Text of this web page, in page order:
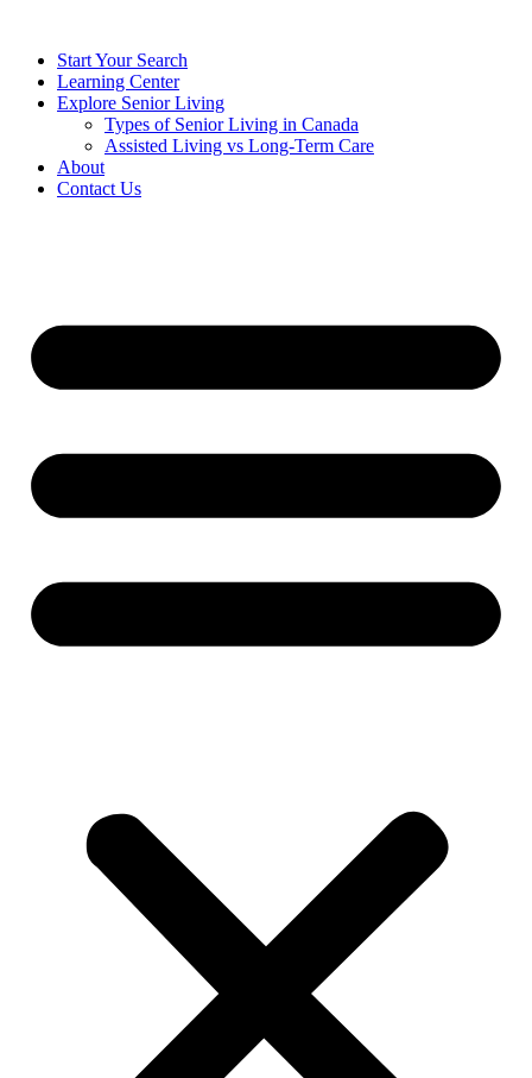
Start Your Search
Learning Center
Explore Senior Living
Types of Senior Living in Canada
Assisted Living vs Long-Term Care
About
Contact Us